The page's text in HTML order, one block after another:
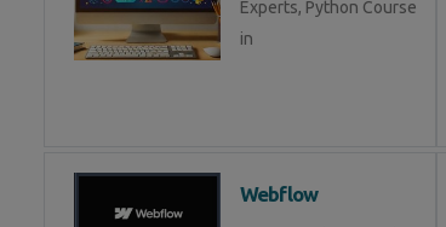
Experts, Python Course
in
Webflow